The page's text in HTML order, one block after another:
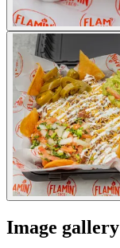
Image gallery